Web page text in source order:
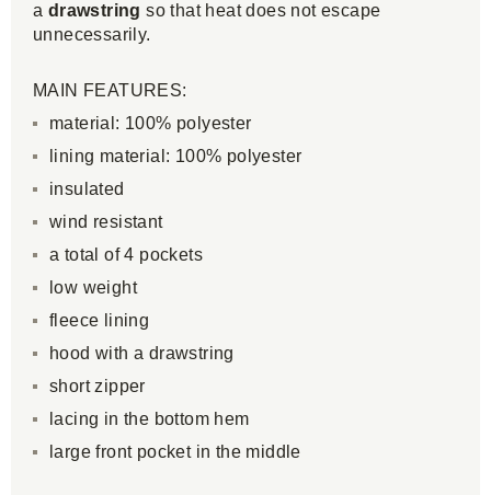
a drawstring so that heat does not escape
unnecessarily.
MAIN FEATURES:
material: 100% polyester
lining material: 100% polyester
insulated
wind resistant
a total of 4 pockets
low weight
fleece lining
hood with a drawstring
short zipper
lacing in the bottom hem
large front pocket in the middle